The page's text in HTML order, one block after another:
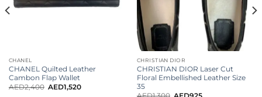
CHANEL
CHANEL Quilted Leather
Cambon Flap Wallet
AED2,400 AED1,520
CHRISTIAN DIOR
CHRISTIAN DIOR Laser Cut
Floral Embellished Leather Size
35